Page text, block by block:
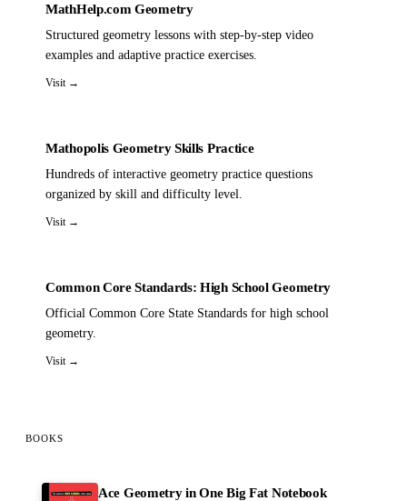
MathHelp.com Geometry
Structured geometry lessons with step-by-step video
examples and adaptive practice exercises.
Visit →
Mathopolis Geometry Skills Practice
Hundreds of interactive geometry practice questions
organized by skill and difficulty level.
Visit →
Common Core Standards: High School Geometry
Official Common Core State Standards for high school
geometry.
Visit →
BOOKS
Ace Geometry in One Big Fat Notebook